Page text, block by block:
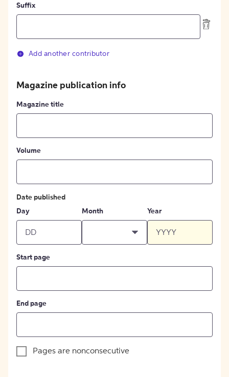
Suffix
Add another contributor
Magazine publication info
Magazine title
Volume
Date published
Day
Month Year
Start page
End page
Pages are nonconsecutive